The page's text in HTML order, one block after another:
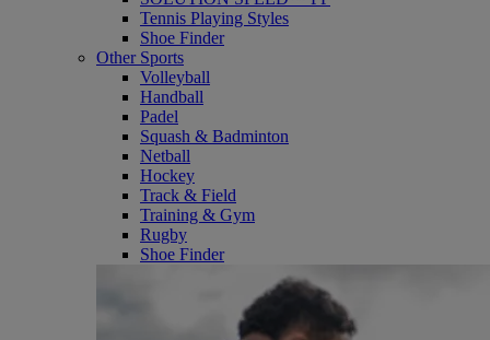
Tennis Playing Styles
Shoe Finder
Other Sports
Volleyball
Handball
Padel
Squash & Badminton
Netball
Hockey
Track & Field
Training & Gym
Rugby
Shoe Finder